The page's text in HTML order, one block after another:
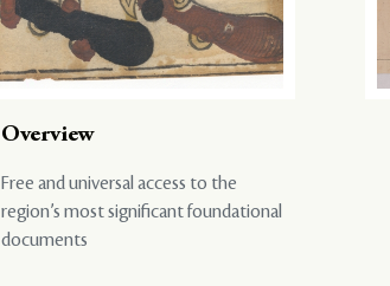
Overview
Free and universal access to the
region’s most significant foundational
documents